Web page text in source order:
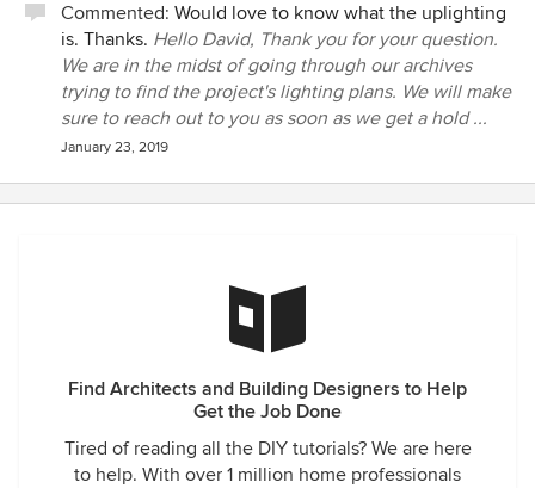
Commented: Would love to know what the uplighting
is. Thanks. Hello David, Thank you for your question.
We are in the midst of going through our archives
trying to find the project's lighting plans. We will make
sure to reach out to you as soon as we get a hold ...
January 23, 2019
Find Architects and Building Designers to Help
Get the Job Done
Tired of reading all the DIY tutorials? We are here
to help. With over 1 million home professionals